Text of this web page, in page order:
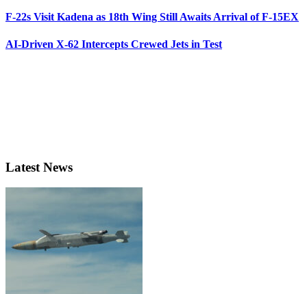
F-22s Visit Kadena as 18th Wing Still Awaits Arrival of F-15EX
AI-Driven X-62 Intercepts Crewed Jets in Test
Latest News